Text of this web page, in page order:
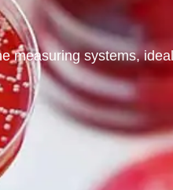
measuring systems,